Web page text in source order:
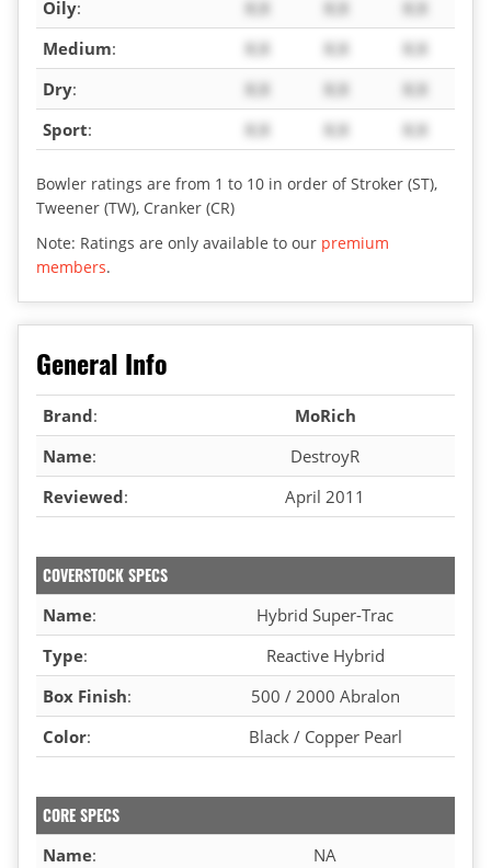
Oily: X.X X.X
X.X
Medium: X.X X.X
X.X
Dry: X.X X.X
X.X
Sport: X.X X.X X.X
Bowler ratings are from 1 to 10 in order of Stroker (ST),
Tweener (TW), Cranker (CR)
Note: Ratings are only available to our premium
members.
General Info
Brand:
MoRich
Name:
DestroyR
Reviewed: April 2011
COVERSTOCK SPECS
Name:
Hybrid Super-Trac
Type:
Reactive Hybrid
Box Finish:
500 / 2000 Abralon
Color: Black / Copper Pearl
CORE SPECS
Name:
NA